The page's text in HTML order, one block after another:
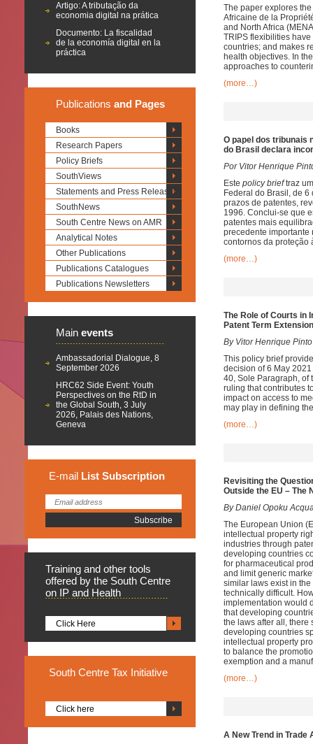
Artigo: A tributação da
economia digital na prática
Documento: La fiscalidad
de la economía digital en la
práctica
Publications and Pages
Books
Research Papers
Policy Briefs
SouthViews
Statements and Press Releases
SouthNews
South Centre News on AMR
Analytical Notes
Other Publications
Publications Catalogues
Publications Newsletters
Main events
Ambassadorial Dialogue, 8
September 2026
HRC62 Side Event: Youth
Perspectives on the RtD in
the Global South, 3 July
2026, Palais des Nations,
Geneva
E-mail List Subscription
Training and other tools
offered by the South Centre
on IP and Health
Click Here
South Centre Tax Initiative
Click here
The paper explores
Africaine de la
and North Africa
TRIPS flexibilities
countries; and makes
health objectives. In
approaches to
(more…)
O papel dos tribunais
do Brasil declara
Por Vitor Henrique
Este policy brieftraz
Federal do Brasil, de
prazos de patentes,
1996. Conclui-se que
patentes mais
precedente importante
contornos da proteção
(more…)
The Role of Courts in
Patent Term
By Vitor Henrique
This policy brief
decision of 6 May
40, Sole Paragraph, of
ruling that contributes
impact on access to
may play in defining
(more…)
Revisiting the
Outside the EU – The
By Daniel Opoku
The European Union
intellectual property
industries through
developing countries
for pharmaceutical
and limit generic
similar laws exist in
technically difficult.
implementation would
that developing
the laws after all, there
developing countries
intellectual property
to balance the
exemption and a
(more…)
A New Trend in